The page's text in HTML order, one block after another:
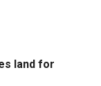
land for